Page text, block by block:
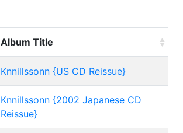
Album Title
Knnillssonn {US CD Reissue}
Knnillssonn {2002 Japanese CD
Reissue}